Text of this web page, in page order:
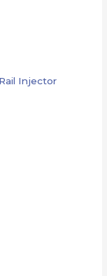
Injector